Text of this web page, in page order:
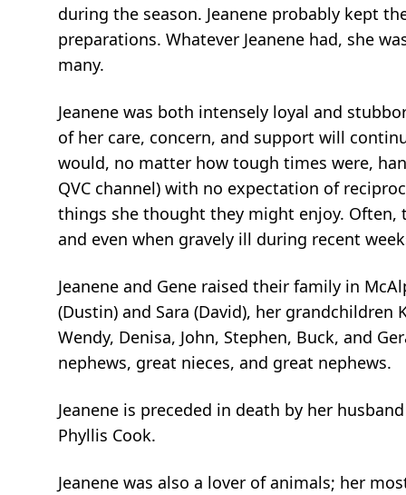
during the season. Jeanene probably kept
preparations. Whatever Jeanene had, she
many.
Jeanene was both intensely loyal and
of her care, concern, and support will
would, no matter how tough times were,
QVC channel) with no expectation of
things she thought they might enjoy.
and even when gravely ill during recent
Jeanene and Gene raised their family in
(Dustin) and Sara (David), her grandchildren
Wendy, Denisa, John, Stephen, Buck, and
nephews, great nieces, and great nephews.
Jeanene is preceded in death by her
Phyllis Cook.
Jeanene was also a lover of animals; her